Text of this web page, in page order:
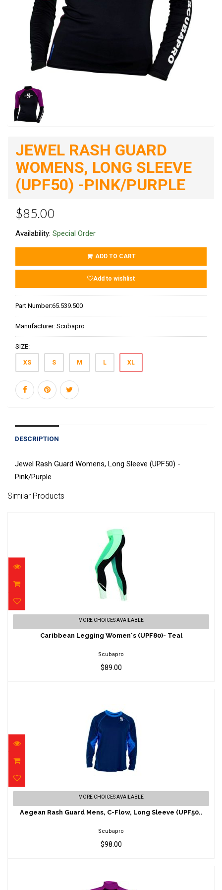
JEWEL RASH GUARD
WOMENS, LONG SLEEVE
(UPF50) -PINK/PURPLE
$85.00
Availability: Special Order
ADD TO CART
Add to wishlist
Part Number:65.539.500
Manufacturer: Scubapro
SIZE:
XS S M L XL
DESCRIPTION
Jewel Rash Guard Womens, Long Sleeve (UPF50) -
Pink/Purple
Similar Products
Caribbean Legging Women's (UPF80)- Teal
$89.00
MORE CHOICES AVAILABLE
Caribbean Legging Women's (UPF80)- Teal
Scubapro
$89.00
Aegean Rash Guard Mens, C-Flow, Long
Sleeve (UPF50..
MORE CHOICES AVAILABLE
Aegean Rash Guard Mens, C-Flow, Long Sleeve (UPF50..
Scubapro
$98.00